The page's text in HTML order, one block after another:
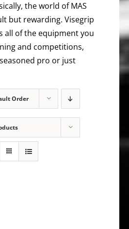
the world of MAS
but rewarding. Visegrip
all of the equipment you
and competitions,
pro or just
Order